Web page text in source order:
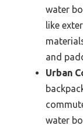
water
like
and
Urban
water